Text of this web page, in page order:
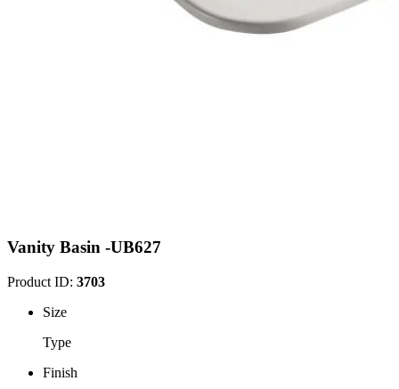
Vanity Basin -UB627
Product ID: 3703
Size
Type
Finish